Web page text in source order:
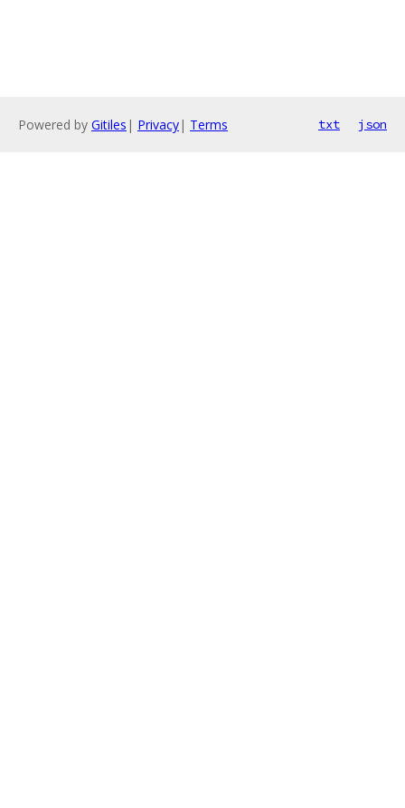
Powered by Gitiles | Privacy| Terms txt json